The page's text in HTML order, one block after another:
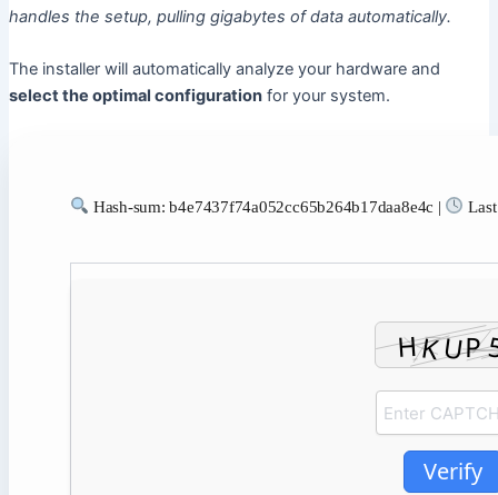
handles the setup, pulling gigabytes of data automatically.
The installer will automatically analyze your hardware and
select the optimal configurationfor your system.
Hash-sum: b4e7437f74a052cc65b264b17daa8e4c |
Verify